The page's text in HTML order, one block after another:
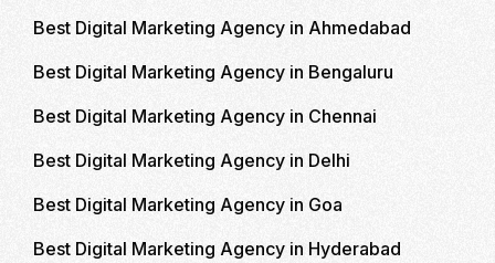
Best Digital Marketing Agency in Ahmedabad
Best Digital Marketing Agency in Bengaluru
Best Digital Marketing Agency in Chennai
Best Digital Marketing Agency in Delhi
Best Digital Marketing Agency in Goa
Best Digital Marketing Agency in Hyderabad